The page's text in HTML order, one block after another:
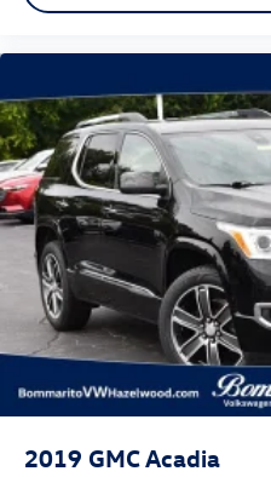
2019 GMC Acadia